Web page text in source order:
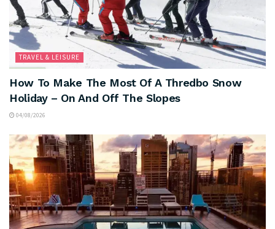
TRAVEL & LEISURE
How To Make The Most Of A Thredbo Snow
Holiday – On And Off The Slopes
04/08/2026